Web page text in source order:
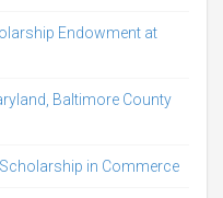
Endowment at
Baltimore County
in Commerce